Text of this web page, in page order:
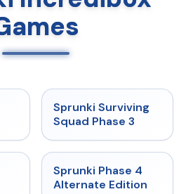
★ 4.7
Sprunki Surviving
Squad Phase 3
★
Sprunki Phase 4
Alternate Edition